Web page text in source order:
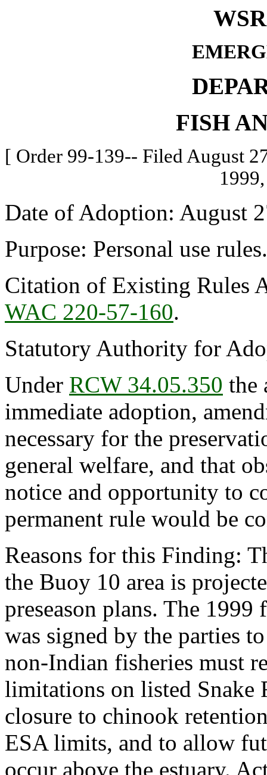
FISH
[ Order 99-139-- Filed August
Date of Adoption: August
Purpose: Personal use rules.
Citation of Existing Rules
WAC 220-57-160.
Statutory Authority for
Under RCW 34.05.350 the
immediate adoption,
necessary for the
general welfare, and that
notice and opportunity to
permanent rule would be
Reasons for this Finding:
the Buoy 10 area is
preseason plans. The 1999
was signed by the parties
non-Indian fisheries must
limitations on listed
closure to chinook
ESA limits, and to allow
occur above the estuary.